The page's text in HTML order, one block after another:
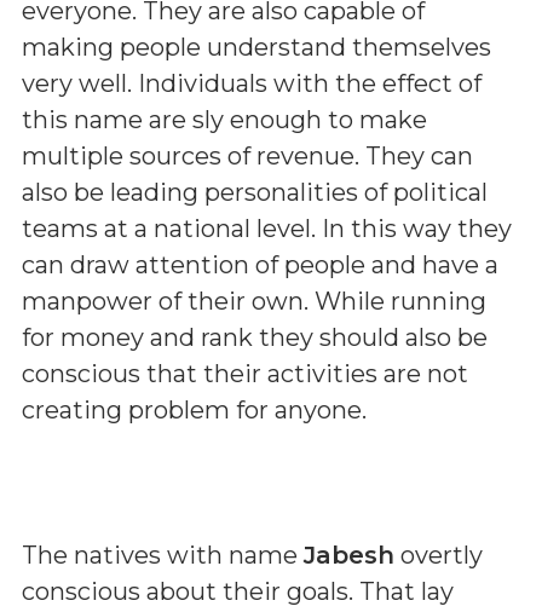
everyone. They are also capable of
making people understand themselves
very well. Individuals with the effect of
this name are sly enough to make
multiple sources of revenue. They can
also be leading personalities of political
teams at a national level. In this way they
can draw attention of people and have a
manpower of their own. While running
for money and rank they should also be
conscious that their activities are not
creating problem for anyone.
The natives with nameJabesh overtly
conscious about their goals. That lay